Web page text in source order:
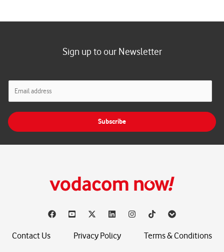
Sign up to our Newsletter
l
Subscribe
Contact Us Privacy Policy Terms & Conditions